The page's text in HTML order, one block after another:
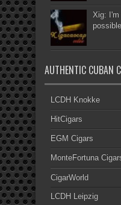
Xig:
AUTHENTIC CUBAN
LCDH Knokke
HitCigars
EGM Cigars
MonteFortuna
CigarWorld
LCDH Leipzig